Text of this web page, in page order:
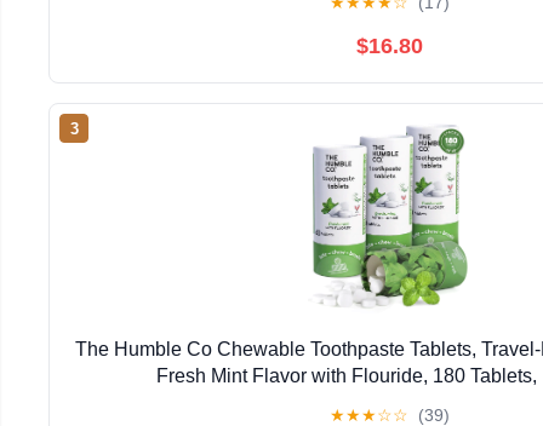
$16.80
3
The Humble Co Chewable Toothpaste Tablets,
Fresh Mint Flavor with Flouride, 180 Tablets,
★★★☆☆ (39)